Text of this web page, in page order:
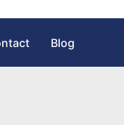
Blog